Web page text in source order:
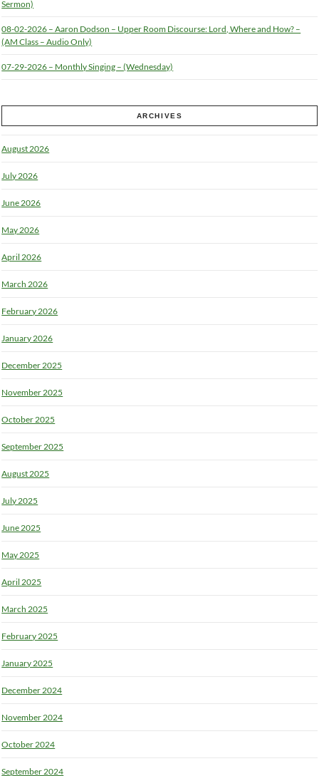
Sermon)
08-02-2026 – Aaron Dodson – Upper Room Discourse: Lord, Where and How? –
(AM Class – Audio Only)
07-29-2026 – Monthly Singing – (Wednesday)
ARCHIVES
August 2026
July 2026
June 2026
May 2026
April 2026
March 2026
February 2026
January 2026
December 2025
November 2025
October 2025
September 2025
August 2025
July 2025
June 2025
May 2025
April 2025
March 2025
February 2025
January 2025
December 2024
November 2024
October 2024
September 2024